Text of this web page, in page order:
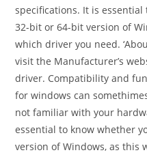
specifications. It is
32-bit or 64-bit version of
which driver you need.
visit the Manufacturer’s
driver. Compatibility and
for windows can
not familiar with your
essential to know whether
version of Windows, as